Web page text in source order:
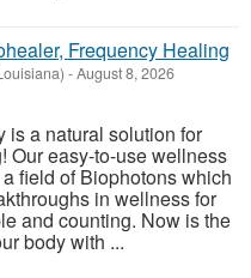
Frequency Healing
-August 8, 2026
is a natural solution for
Our easy-to-use wellness
field of Biophotons which
in wellness for
and counting. Now is the
body with ...